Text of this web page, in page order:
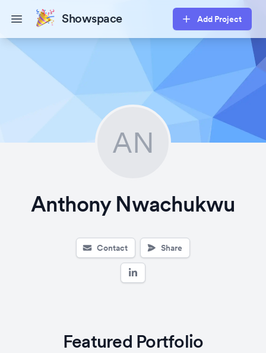
Open main menuShowspace Add Project
AN
Anthony Nwachukwu
Contact Share
Featured Portfolio